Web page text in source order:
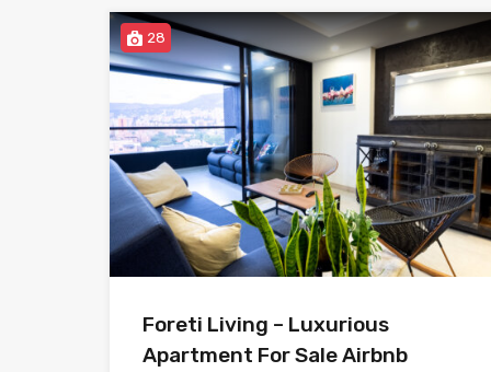
28
Foreti Living – Luxurious
Apartment For Sale Airbnb